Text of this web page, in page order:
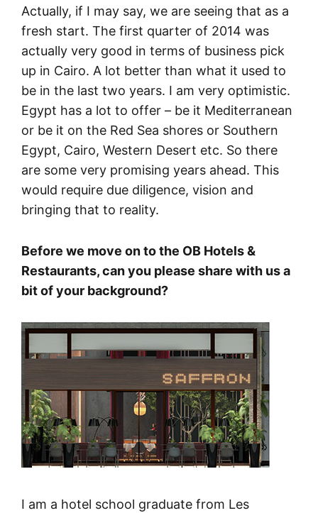
Actually, if I may say, we are seeing that as a
fresh start. The first quarter of 2014 was
actually very good in terms of business pick
up in Cairo. A lot better than what it used to
be in the last two years. I am very optimistic.
Egypt has a lot to offer – be it Mediterranean
or be it on the Red Sea shores or Southern
Egypt, Cairo, Western Desert etc. So there
are some very promising years ahead. This
would require due diligence, vision and
bringing that to reality.
Before we move on to the OB Hotels &
Restaurants, can you please share with us a
bit of your background?
I am a hotel school graduate from Les